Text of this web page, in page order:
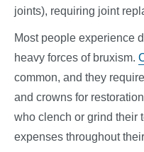
joints), requiring joint
Most people experience
heavy forces of bruxism.
common, and they
and crowns for
who clench or grind their
expenses throughout